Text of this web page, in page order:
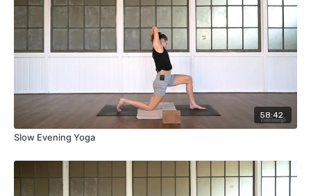
58:42
Slow Evening Yoga